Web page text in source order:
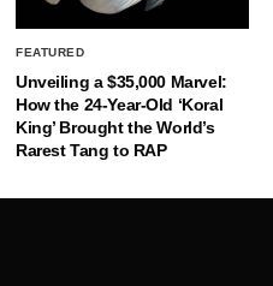
FEATURED
Unveiling a $35,000 Marvel:
How the 24-Year-Old ‘Koral
King’ Brought the World’s
Rarest Tang to RAP